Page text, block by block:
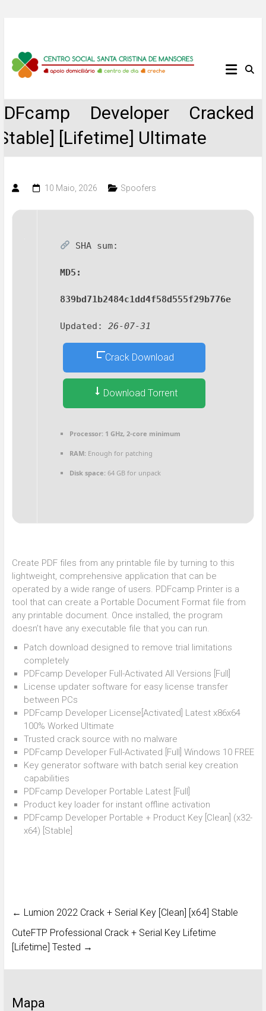
content
Centro
Santa
Cristina
Developer Cracked
[Lifetime] Ultimate
10 Maio, 2026 Spoofers
SHA sum:
MD5:
839bd71b2484c1dd4f58d555f29b776e
Updated: 26-07-31
Crack Download
Download Torrent
Processor:1 GHz, 2-core minimum
RAM:Enough for patching
Disk space:64 GB for unpack
Create PDF files from any printable file by turning to this
lightweight, comprehensive application that can be
operated by a wide range of users. PDFcamp Printer is a
tool that can create a Portable Document Format file from
any printable document. Once installed, the program
doesn’t have any executable file that you can run.
Patch download designed to remove trial limitations
completely
PDFcamp Developer Full-Activated All Versions [Full]
License updater software for easy license transfer
between PCs
PDFcamp Developer License[Activated] Latest x86x64
100% Worked Ultimate
Trusted crack source with no malware
PDFcamp Developer Full-Activated [Full] Windows 10 FREE
Key generator software with batch serial key creation
capabilities
PDFcamp Developer Portable Latest [Full]
Product key loader for instant offline activation
PDFcamp Developer Portable + Product Key [Clean] (x32-
x64) [Stable]
← Lumion 2022 Crack + Serial Key [Clean] [x64] Stable
CuteFTP Professional Crack + Serial Key Lifetime
[Lifetime] Tested →
Mapa